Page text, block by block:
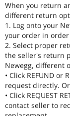
When you return
different return
1. Log onto your
your order in
2. Select proper
the seller's return
Newegg, different
• Click REFUND or
request directly. Or
• Click REQUEST
contact seller to